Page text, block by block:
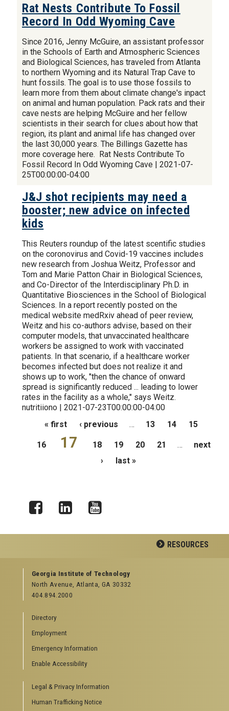
Rat Nests Contribute To Fossil
Record In Odd Wyoming Cave
Since 2016, Jenny McGuire, an assistant professor
in the Schools of Earth and Atmospheric Sciences
and Biological Sciences, has traveled from Atlanta
to northern Wyoming and its Natural Trap Cave to
hunt fossils. The goal is to use those fossils to
learn more from them about climate change's inpact
on animal and human population. Pack rats and their
cave nests are helping McGuire and her fellow
scientists in their search for clues about how that
region, its plant and animal life has changed over
the last 30,000 years. The Billings Gazette has
more coverage here. Rat Nests Contribute To
Fossil Record In Odd Wyoming Cave | 2021-07-
25T00:00:00-04:00
J&J shot recipients may need a
booster; new advice on infected
kids
This Reuters roundup of the latest scentific studies
on the coronovirus and Covid-19 vaccines includes
new research from Joshua Weitz, Professor and
Tom and Marie Patton Chair in Biological Sciences,
and Co-Director of the Interdisciplinary Ph.D. in
Quantitative Biosciences in the School of Biological
Sciences. In a report recently posted on the
medical website medRxiv ahead of peer review,
Weitz and his co-authors advise, based on their
computer models, that unvaccinated healthcare
workers be assigned to work with vaccinated
patients. In that scenario, if a healthcare worker
becomes infected but does not realize it and
shows up to work, "then the chance of onward
spread is significantly reduced ... leading to lower
rates in the facility as a whole," says Weitz.
nutritiiono | 2021-07-23T00:00:00-04:00
Pages
« first ‹ previous … 13 14 15
16 17 18 19 20 21 …
next
›
last »
RESOURCES
GEORGIA TECH RESOURCES
Offices & Departments
News Center
Special Events
GreenBuzz
Institute Communications
Visitor Resources
Directions to Campus
Visitor Parking Information
Georgia Institute of Technology
North Avenue, Atlanta, GA 30332
404.894.2000
Directory
Employment
Emergency Information
Enable Accessibility
Legal & Privacy Information
Human Trafficking Notice